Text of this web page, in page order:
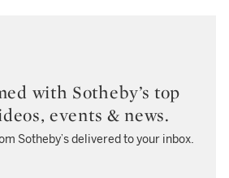
with Sotheby’s top
events & news.
Sotheby’s delivered to your inbox.